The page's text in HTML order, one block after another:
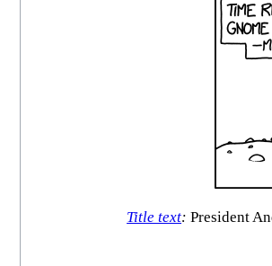
Title text: President